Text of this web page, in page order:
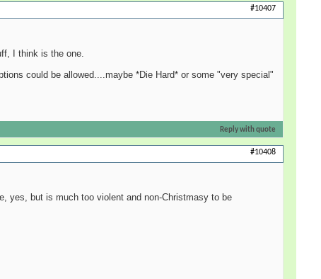
#10407
I think is the one.
could be allowed....maybe *Die Hard* or some "very special"
Reply with quote
#10408
yes, but is much too violent and non-Christmasy to be